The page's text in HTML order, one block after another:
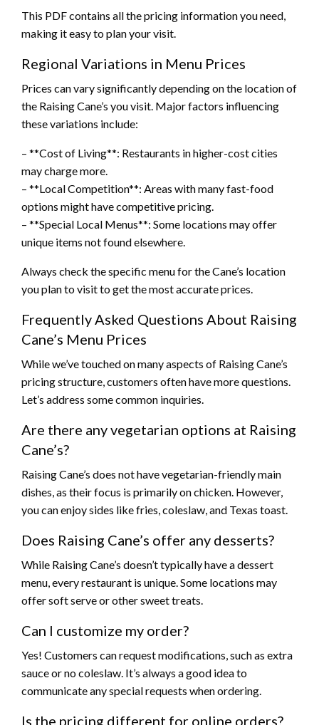
This PDF contains all the pricing information you need,
making it easy to plan your visit.
Regional Variations in Menu Prices
Prices can vary significantly depending on the location of
the Raising Cane’s you visit. Major factors influencing
these variations include:
– **Cost of Living**: Restaurants in higher-cost cities
may charge more.
– **Local Competition**: Areas with many fast-food
options might have competitive pricing.
– **Special Local Menus**: Some locations may offer
unique items not found elsewhere.
Always check the specific menu for the Cane’s location
you plan to visit to get the most accurate prices.
Frequently Asked Questions About Raising
Cane’s Menu Prices
While we’ve touched on many aspects of Raising Cane’s
pricing structure, customers often have more questions.
Let’s address some common inquiries.
Are there any vegetarian options at Raising
Cane’s?
Raising Cane’s does not have vegetarian-friendly main
dishes, as their focus is primarily on chicken. However,
you can enjoy sides like fries, coleslaw, and Texas toast.
Does Raising Cane’s offer any desserts?
While Raising Cane’s doesn’t typically have a dessert
menu, every restaurant is unique. Some locations may
offer soft serve or other sweet treats.
Can I customize my order?
Yes! Customers can request modifications, such as extra
sauce or no coleslaw. It’s always a good idea to
communicate any special requests when ordering.
Is the pricing different for online orders?